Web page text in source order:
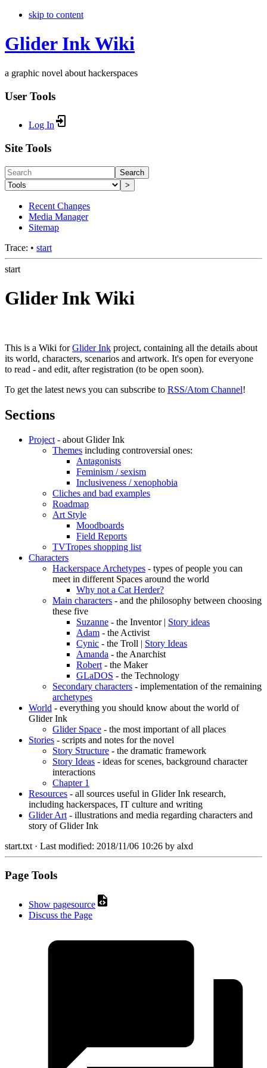
skip to content
Glider Ink Wiki
a graphic novel about hackerspaces
User Tools
Log In
Site Tools
Search
>
Recent Changes
Media Manager
Sitemap
Trace: • start
start
Glider Ink Wiki
This is a Wiki forGlider Ink project, containing all the details about
its world, characters, scenarios and artwork. It's open for everyone
to read - and edit, after registration (to be open soon).
To get the latest news you can subscribe to RSS/Atom Channel!
Sections
Project- about Glider Ink
Themes including controversial ones:
Antagonists
Feminism / sexism
Inclusiveness / xenophobia
Cliches and bad examples
Roadmap
Art Style
Moodboards
Field Reports
TVTropes shopping list
Characters
Hackerspace Archetypes - types of people you can
meet in different Spaces around the world
Why not a Cat Herder?
Main characters - and the philosophy between choosing
these five
Suzanne - the Inventor | Story ideas
Adam - the Activist
Cynic - the Troll | Story Ideas
Amanda - the Anarchist
Robert- the Maker
GLaDOS - the Technology
Secondary characters - implementation of the remaining
archetypes
World - everything you should know about the world of
Glider Ink
Glider Space - the most important of all places
Stories - scripts and notes for the novel
Story Structure - the dramatic framework
Story Ideas - ideas for scenes, background character
interactions
Chapter 1
Resources - all sources useful in Glider Ink research,
including hackerspaces, IT culture and writing
Glider Art- illustrations and media regarding characters and
story of Glider Ink
start.txt· Last modified: 2018/11/06 10:26 by alxd
Page Tools
Show pagesource
Discuss the Page